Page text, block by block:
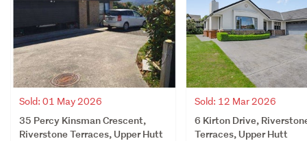
Sold: 01 May 2026
35 Percy Kinsman Crescent,
Riverstone Terraces, Upper Hutt
Sold: 12 Mar 2026
6 Kirton Drive,
Terraces, Upper Hutt